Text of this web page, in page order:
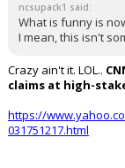
ncsupack1 said:
What is funny is
I mean, this isn't
Crazy ain't it. LOL..
claims at high-
https://
031751217.html